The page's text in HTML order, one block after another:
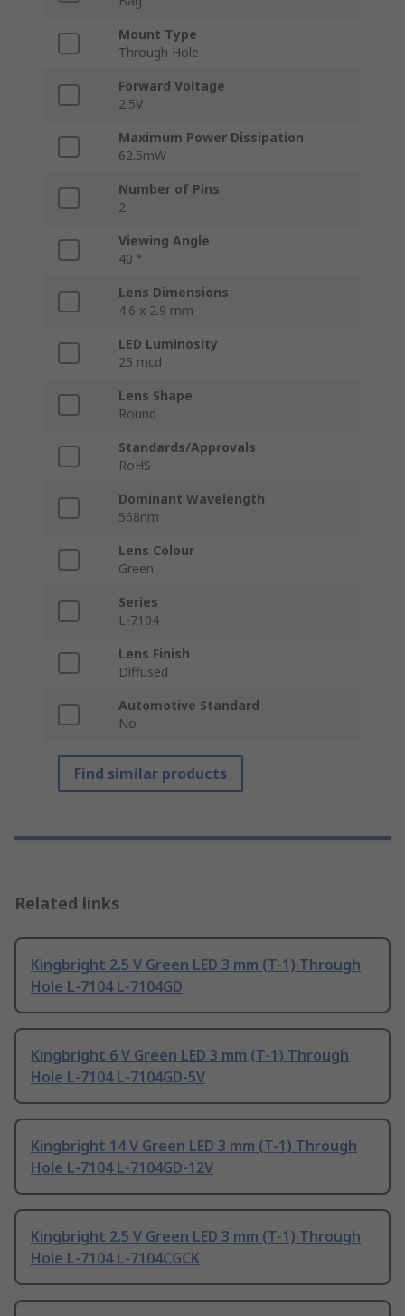
Mount Type
Through Hole
Forward Voltage
2.5V
Maximum Power Dissipation
62.5mW
Number of Pins
2
Viewing Angle
40 °
Lens Dimensions
4.6 x 2.9 mm
LED Luminosity
25 mcd
Lens Shape
Round
Standards/Approvals
RoHS
Dominant Wavelength
568nm
Lens Colour
Green
Series
L-7104
Lens Finish
Diffused
Automotive Standard
No
Find similar products
Related links
Kingbright 2.5 V Green LED 3 mm (T-1) Through
Hole L-7104 L-7104GD
Kingbright 6 V Green LED 3 mm (T-1) Through
Hole L-7104 L-7104GD-5V
Kingbright 14 V Green LED 3 mm (T-1) Through
Hole L-7104 L-7104GD-12V
Kingbright 2.5 V Green LED 3 mm (T-1) Through
Hole L-7104 L-7104CGCK